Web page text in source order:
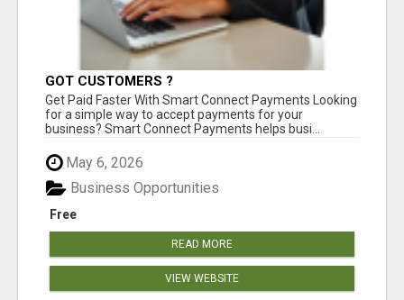
GOT CUSTOMERS ?
Get Paid Faster With Smart Connect Payments Looking
for a simple way to accept payments for your
business? Smart Connect Payments helps busi...
May 6, 2026
Free
Business Opportunities
READ MORE
VIEW WEBSITE